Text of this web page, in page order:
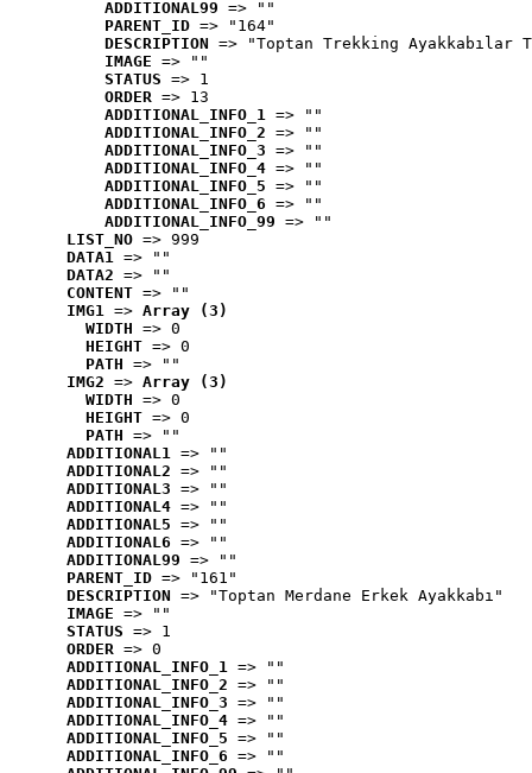
ADDITIONAL99 => ""
PARENT_ID => "164"
DESCRIPTION => "Toptan Trekking Ayakkabılar
IMAGE => ""
STATUS => 1
ORDER => 13
ADDITIONAL_INFO_1 => ""
ADDITIONAL_INFO_2 => ""
ADDITIONAL_INFO_3 => ""
ADDITIONAL_INFO_4 => ""
ADDITIONAL_INFO_5 => ""
ADDITIONAL_INFO_6 => ""
ADDITIONAL_INFO_99 => ""
LIST_NO => 999
DATA1 => ""
DATA2 => ""
CONTENT => ""
IMG1 => Array (3)
WIDTH => 0
HEIGHT => 0
PATH => ""
IMG2 => Array (3)
WIDTH => 0
HEIGHT => 0
PATH => ""
ADDITIONAL1 => ""
ADDITIONAL2 => ""
ADDITIONAL3 => ""
ADDITIONAL4 => ""
ADDITIONAL5 => ""
ADDITIONAL6 => ""
ADDITIONAL99 => ""
PARENT_ID => "161"
DESCRIPTION => "Toptan Merdane Erkek Ayakkabı"
IMAGE => ""
STATUS => 1
ORDER => 0
ADDITIONAL_INFO_1 => ""
ADDITIONAL_INFO_2 => ""
ADDITIONAL_INFO_3 => ""
ADDITIONAL_INFO_4 => ""
ADDITIONAL_INFO_5 => ""
ADDITIONAL_INFO_6 => ""